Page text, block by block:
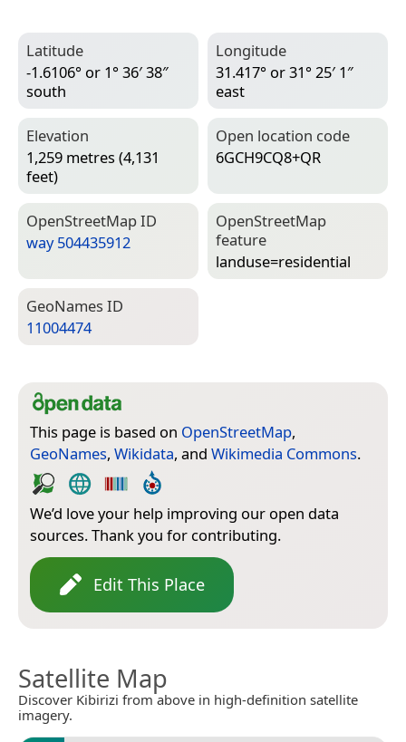
Latitude
-1.6106° or 1° 36′ 38″
south
Longitude
31.417° or 31° 25′ 1″
east
Elevation
1,259 metres (4,131
feet)
Open location code
6GCH9CQ8+QR
Open­Street­Map ID
way 504435912
Open­Street­Map
feature
landuse=­residential
Geo­Names ID
11004474
This page is based on OpenStreetMap,
GeoNames, Wikidata, and Wikimedia Commons.
We’d love your help improving our open data
sources. Thank you for contributing.
Edit This Place
Satellite Map
Discover Kibirizi from above in high-definition satellite
imagery.